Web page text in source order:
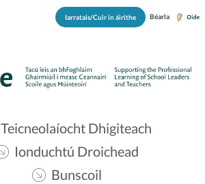
Iarratais/Cuir in áirithe Béarla
Teicneolaíocht Dhigiteach
Ionduchtú Droichead
Bunscoil